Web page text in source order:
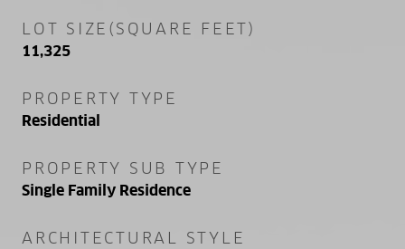
LOT SIZE(SQUARE FEET)
11,325
PROPERTY TYPE
Residential
PROPERTY SUB TYPE
Single Family Residence
ARCHITECTURAL STYLE